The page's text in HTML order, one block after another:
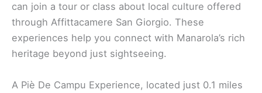
can join a tour or class about local culture offered
through Affittacamere San Giorgio. These
experiences help you connect with Manarola’s rich
heritage beyond just sightseeing.
A Piè De Campu Experience, located just 0.1 miles